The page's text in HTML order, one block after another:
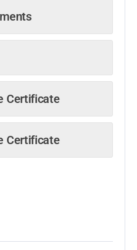
Certificate
Certificate